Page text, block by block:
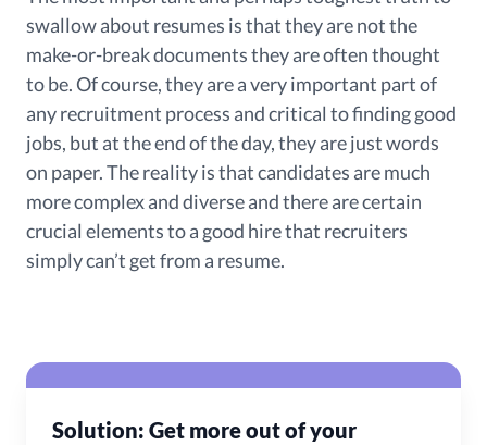
swallow about resumes is that they are not the
make-or-break documents they are often thought
to be. Of course, they are a very important part of
any recruitment process and critical to finding good
jobs, but at the end of the day, they are just words
on paper. The reality is that candidates are much
more complex and diverse and there are certain
crucial elements to a good hire that recruiters
simply can’t get from a resume.
Solution: Get more out of your